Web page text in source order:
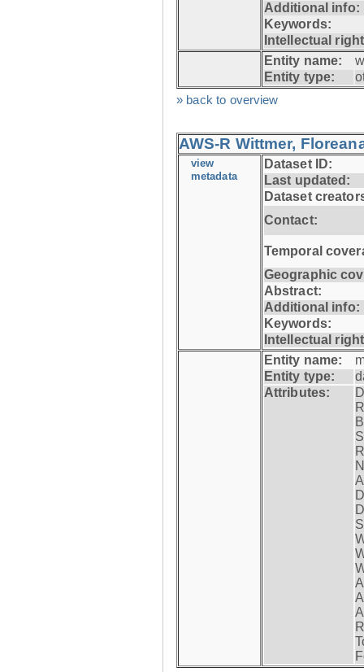
Additional info:
Keywords:
Intellectual
Entity name:
Entity type:
» back to overview
AWS-R Wittmer,
view
metadata
Dataset ID:
Last updated:
Dataset
Contact:
Temporal
Geographic
Abstract:
Additional info:
Keywords:
Intellectual
Entity name:
Entity type:
Attributes: